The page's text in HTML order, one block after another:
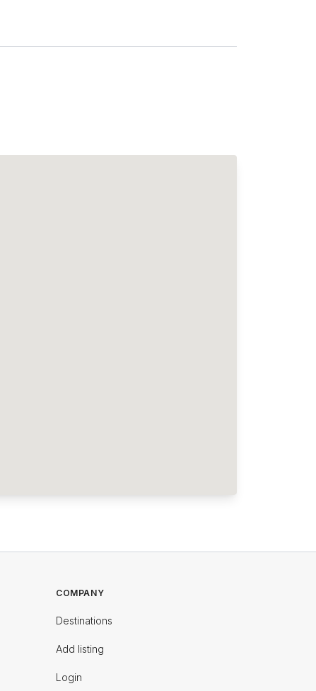
COMPANY
Destinations
Add listing
Login